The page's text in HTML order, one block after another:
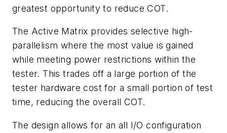
greatest opportunity to reduce COT.
The Active Matrix provides selective high-
parallelism where the most value is gained
while meeting power restrictions within the
tester. This trades off a large portion of the
tester hardware cost for a small portion of test
time, reducing the overall COT.
The design allows for an all I/O configuration